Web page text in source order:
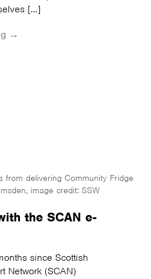
[…]
→
from delivering Community Fridge
image credit: SSW
the SCAN e-
since Scottish
Network (SCAN)